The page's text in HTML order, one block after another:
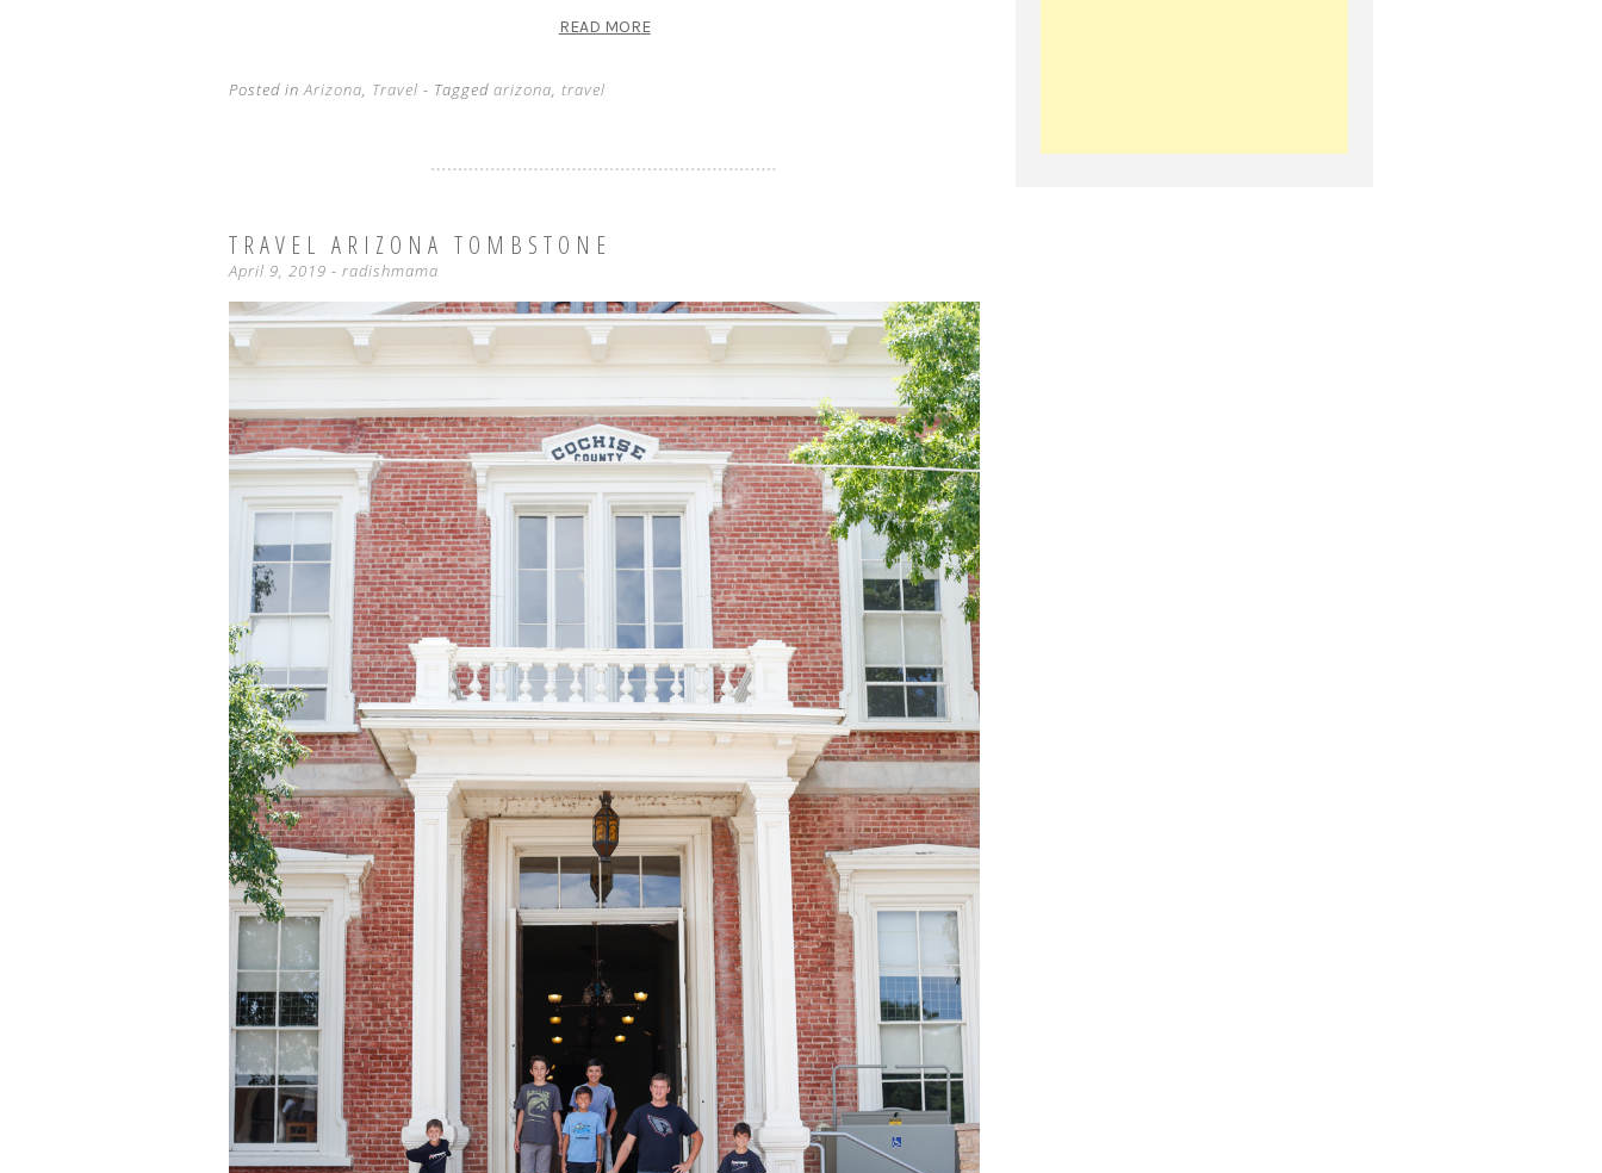
READ MORE
Posted inArizona, Travel - Tagged arizona, travel
TRAVEL ARIZONA TOMBSTONE
April 9, 2019 - radishmama